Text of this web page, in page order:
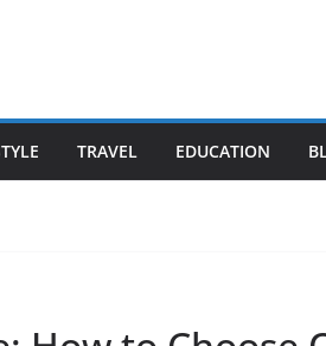
TRAVEL EDUCATION